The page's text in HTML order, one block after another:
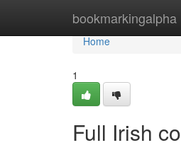
bookmarkingalpha
Home
Home
1
Full Irish